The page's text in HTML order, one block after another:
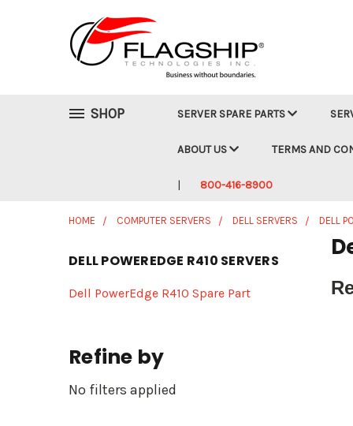
SHOP SERVER SPARE PARTS
ABOUT US TERMS AND
800-416-8900
HOME COMPUTER SERVERS DELL SERVERS DELL
DELL POWEREDGE R410 SERVERS
Dell PowerEdge R410 Spare Part
Refine by
No filters applied